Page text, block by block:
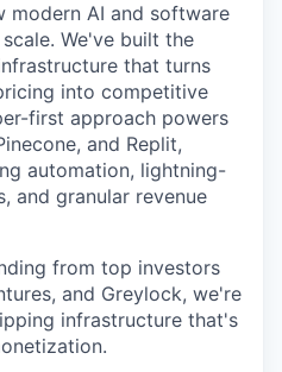
modern AI and software
We've built the
that turns
into competitive
first approach powers
and Replit,
automation, lightning-
and granular revenue
from top investors
and Greylock, we're
infrastructure that's